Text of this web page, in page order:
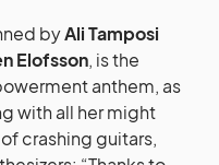
byAli Tamposi
Elofsson, is the
anthem, as
with all her might
crashing guitars,